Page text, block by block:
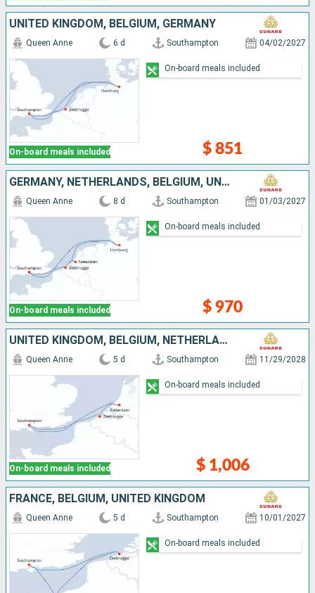
UNITED KINGDOM, BELGIUM, GERMANY
On-board meals included
Queen Anne 6 d Southampton 04/02/2027
$ 851
On-board meals included
GERMANY, NETHERLANDS, BELGIUM, UNITED KINGDOM
On-board meals included
Queen Anne 8 d Southampton 01/03/2027
$ 970
On-board meals included
UNITED KINGDOM, BELGIUM, NETHERLANDS
On-board meals included
Queen Anne 5 d Southampton 11/29/2028
$ 1,006
On-board meals included
FRANCE, BELGIUM, UNITED KINGDOM
Queen Anne 5 d Southampton 10/01/2027
On-board meals included